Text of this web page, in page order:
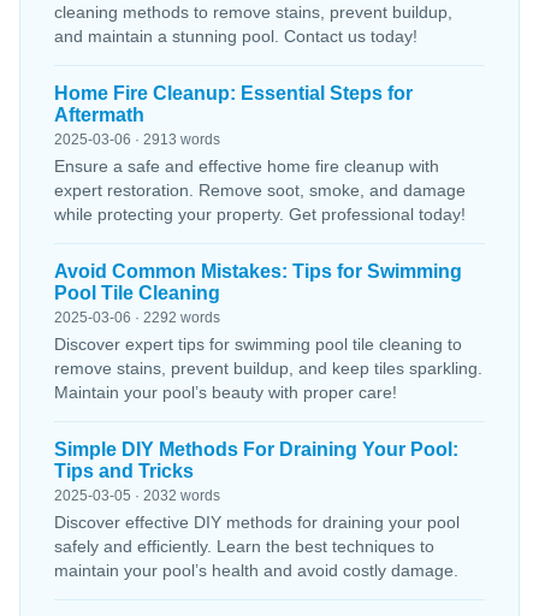
cleaning methods to remove stains, prevent buildup,
and maintain a stunning pool. Contact us today!
Home Fire Cleanup: Essential Steps for
Aftermath
2025-03-06 · 2913 words
Ensure a safe and effective home fire cleanup with
expert restoration. Remove soot, smoke, and damage
while protecting your property. Get professional today!
Avoid Common Mistakes: Tips for Swimming
Pool Tile Cleaning
2025-03-06 · 2292 words
Discover expert tips for swimming pool tile cleaning to
remove stains, prevent buildup, and keep tiles sparkling.
Maintain your pool’s beauty with proper care!
Simple DIY Methods For Draining Your Pool:
Tips and Tricks
2025-03-05 · 2032 words
Discover effective DIY methods for draining your pool
safely and efficiently. Learn the best techniques to
maintain your pool’s health and avoid costly damage.